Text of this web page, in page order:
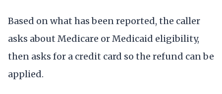
Based on what has been reported, the caller
asks about Medicare or Medicaid eligibility,
then asks for a credit card so the refund can be
applied.